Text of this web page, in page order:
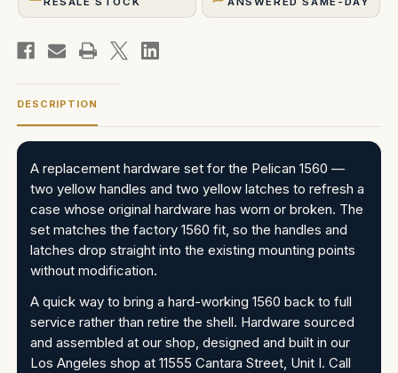
DESCRIPTION
A replacement hardware set for the Pelican 1560 —
two yellow handles and two yellow latches to refresh a
case whose original hardware has worn or broken. The
set matches the factory 1560 fit, so the handles and
latches drop straight into the existing mounting points
without modification.
A quick way to bring a hard-working 1560 back to full
service rather than retire the shell. Hardware sourced
and assembled at our shop, designed and built in our
Los Angeles shop at 11555 Cantara Street, Unit I. Call